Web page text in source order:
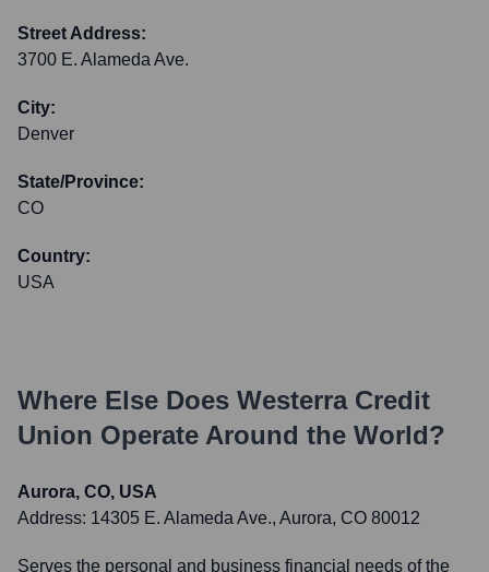
Street Address:
3700 E. Alameda Ave.
City:
Denver
State/Province:
CO
Country:
USA
Where Else Does Westerra Credit
Union Operate Around the World?
Aurora, CO, USA
Address: 14305 E. Alameda Ave., Aurora, CO 80012
Serves the personal and business financial needs of the